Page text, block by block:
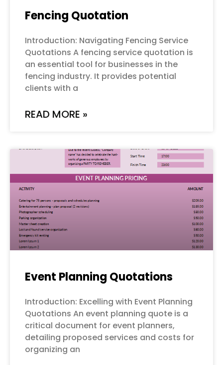
Fencing Quotation
Introduction: Navigating Fencing Service
Quotations A fencing service quotation is
an essential tool for businesses in the
fencing industry. It provides potential
clients with a
READ MORE »
Event Planning Quotations
Introduction: Excelling with Event Planning
Quotations An event planning quote is a
critical document for event planners,
detailing proposed services and costs for
organizing an